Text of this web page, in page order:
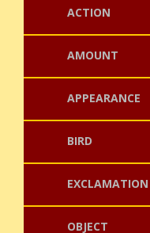
ACTION
AMOUNT
APPEARANCE
BIRD
EXCLAMATION
OBJECT